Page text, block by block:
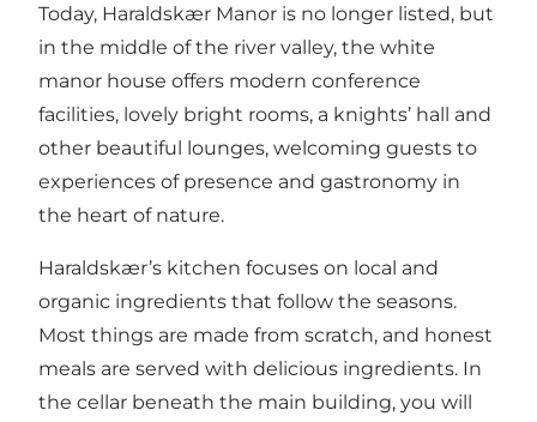
Today, Haraldskær Manor is no longer listed, but
in the middle of the river valley, the white
manor house offers modern conference
facilities, lovely bright rooms, a knights’ hall and
other beautiful lounges, welcoming guests to
experiences of presence and gastronomy in
the heart of nature.
Haraldskær’s kitchen focuses on local and
organic ingredients that follow the seasons.
Most things are made from scratch, and honest
meals are served with delicious ingredients. In
the cellar beneath the main building, you will